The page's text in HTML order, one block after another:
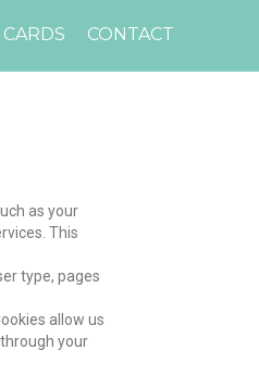
CONTACT
as your
This
type, pages
allow us
your